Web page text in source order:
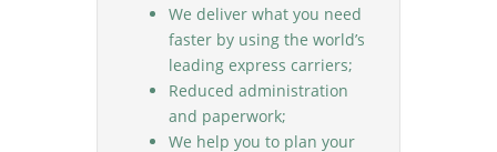
We deliver what you need
faster by using the world’s
leading express carriers;
Reduced administration
and paperwork;
We help you to plan your